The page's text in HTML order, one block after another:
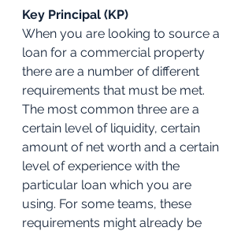
Key Principal (KP)
When you are looking to source a
loan for a commercial property
there are a number of different
requirements that must be met.
The most common three are a
certain level of liquidity, certain
amount of net worth and a certain
level of experience with the
particular loan which you are
using. For some teams, these
requirements might already be